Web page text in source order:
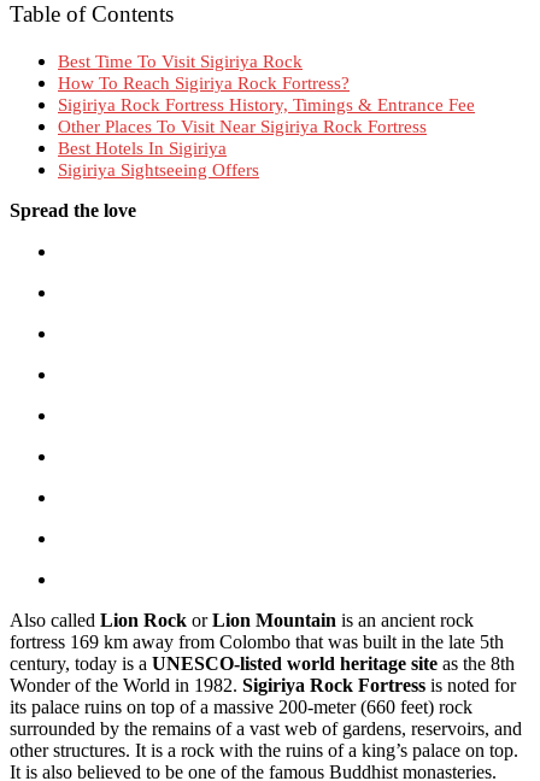
Table of Contents
Best Time To Visit Sigiriya Rock
How To Reach Sigiriya Rock Fortress?
Sigiriya Rock Fortress History, Timings & Entrance Fee
Other Places To Visit Near Sigiriya Rock Fortress
Best Hotels In Sigiriya
Sigiriya Sightseeing Offers
Spread the love
Also called Lion Rock orLion Mountain is an ancient rock
fortress 169 km away from Colombo that was built in the late 5th
century, today is a UNESCO-listed world heritage site as the 8th
Wonder of the World in 1982. Sigiriya Rock Fortress is noted for
its palace ruins on top of a massive 200-meter (660 feet) rock
surrounded by the remains of a vast web of gardens, reservoirs, and
other structures. It is a rock with the ruins of a king’s palace on top.
It is also believed to be one of the famous Buddhist monasteries.